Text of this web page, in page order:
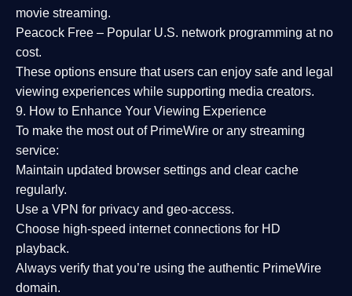
movie streaming.
Peacock Free – Popular U.S. network programming at no
cost.
These options ensure that users can enjoy safe and legal
viewing experiences while supporting media creators.
9. How to Enhance Your Viewing Experience
To make the most out of PrimeWire or any streaming
service:
Maintain updated browser settings and clear cache
regularly.
Use a VPN for privacy and geo-access.
Choose high-speed internet connections for HD
playback.
Always verify that you’re using the authentic PrimeWire
domain.